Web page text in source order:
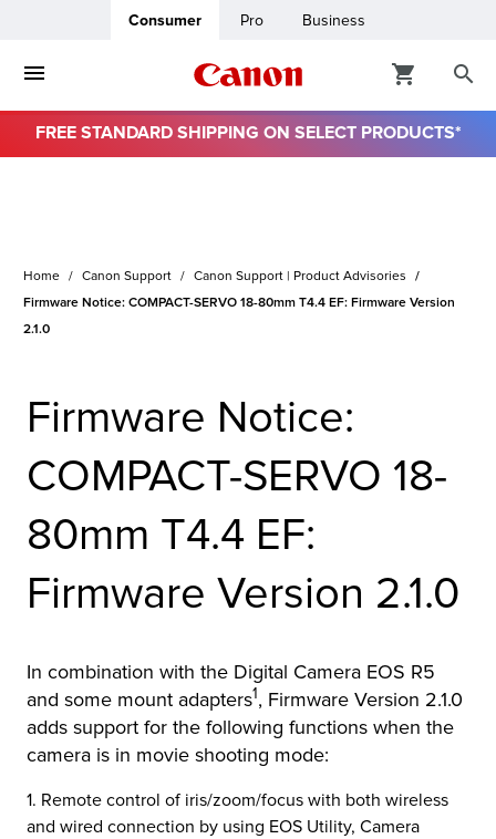
Consumer Pro Business
Product
FREE STANDARD SHIPPING ON SELECT PRODUCTS*
Home Canon Support Canon Support | Product Advisories
Firmware Notice: COMPACT-SERVO 18-80mm T4.4 EF: Firmware Version
2.1.0
Firmware Notice:
COMPACT-SERVO 18-
80mm T4.4 EF:
Firmware Version 2.1.0
In combination with the Digital Camera EOS R5
and some mount adapters1, Firmware Version 2.1.0
adds support for the following functions when the
camera is in movie shooting mode:
1. Remote control of iris/zoom/focus with both wireless
and wired connection by using EOS Utility, Camera